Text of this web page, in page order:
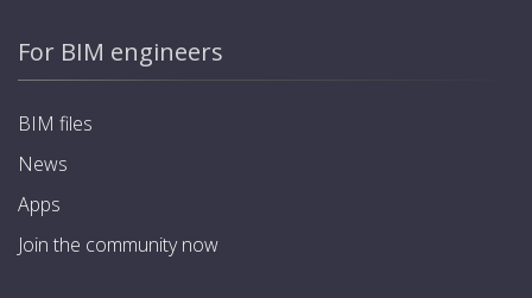
For BIM engineers
BIM files
News
Apps
Join the community now